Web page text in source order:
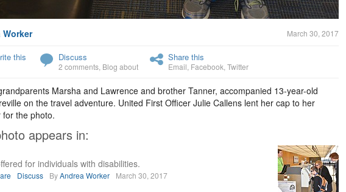
Worker March 30, 2017
this Discuss
2 comments Blog about
Share this
Email Facebook Twitter
Marsha and Lawrence and brother Tanner, accompanied 13-year-old
on the travel adventure. United First Officer Julie Callens lent her cap to her
the photo.
appears in:
for individuals with disabilities.
Discuss ByAndrea Worker March 30, 2017